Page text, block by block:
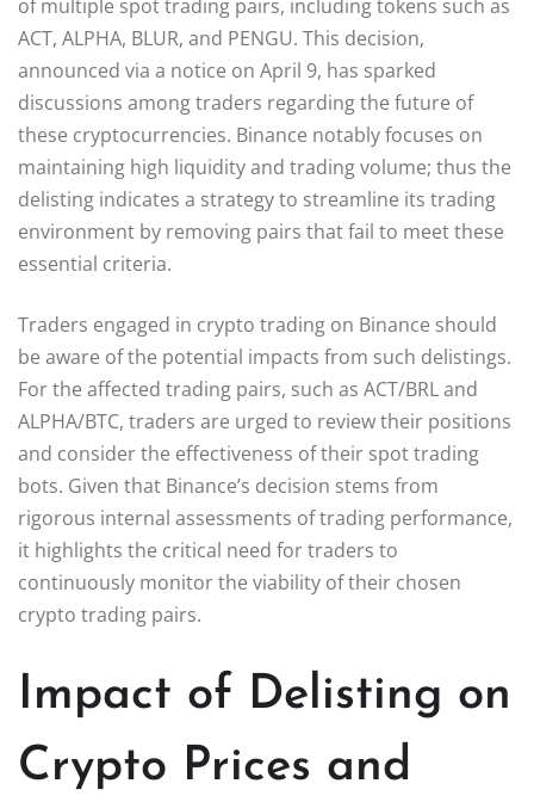
of multiple spot trading pairs, including tokens such as
ACT, ALPHA, BLUR, and PENGU. This decision,
announced via a notice on April 9, has sparked
discussions among traders regarding the future of
these cryptocurrencies. Binance notably focuses on
maintaining high liquidity and trading volume; thus the
delisting indicates a strategy to streamline its trading
environment by removing pairs that fail to meet these
essential criteria.
Traders engaged in crypto trading on Binance should
be aware of the potential impacts from such delistings.
For the affected trading pairs, such as ACT/BRL and
ALPHA/BTC, traders are urged to review their positions
and consider the effectiveness of their spot trading
bots. Given that Binance’s decision stems from
rigorous internal assessments of trading performance,
it highlights the critical need for traders to
continuously monitor the viability of their chosen
crypto trading pairs.
Impact of Delisting on
Crypto Prices and